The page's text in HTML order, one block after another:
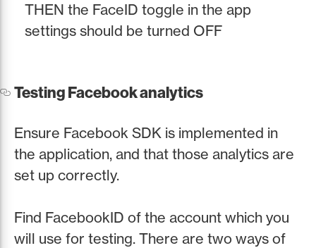
THEN the FaceID toggle in the app
settings should be turned OFF
Testing Facebook analytics
Ensure Facebook SDK is implemented in
the application, and that those analytics are
set up correctly.
Find FacebookID of the account which you
will use for testing. There are two ways of